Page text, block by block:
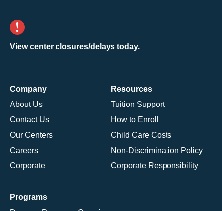
View center closures/delays today.
Company
About Us
Contact Us
Our Centers
Careers
Corporate
Resources
Tuition Support
How to Enroll
Child Care Costs
Non-Discrimination Policy
Corporate Responsibility
Programs